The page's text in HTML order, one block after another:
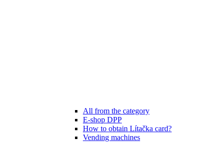
All from the category
E-shop DPP
How to obtain Lítačka card?
Vending machines